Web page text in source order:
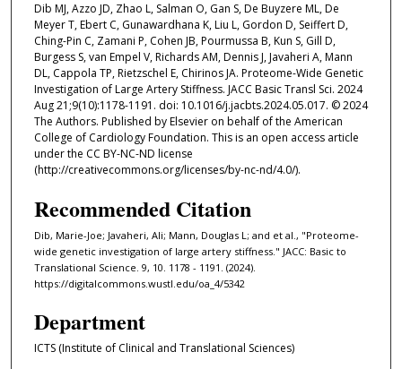
Dib MJ, Azzo JD, Zhao L, Salman O, Gan S, De Buyzere ML, De
Meyer T, Ebert C, Gunawardhana K, Liu L, Gordon D, Seiffert D,
Ching-Pin C, Zamani P, Cohen JB, Pourmussa B, Kun S, Gill D,
Burgess S, van Empel V, Richards AM, Dennis J, Javaheri A, Mann
DL, Cappola TP, Rietzschel E, Chirinos JA. Proteome-Wide Genetic
Investigation of Large Artery Stiffness. JACC Basic Transl Sci. 2024
Aug 21;9(10):1178-1191. doi: 10.1016/j.jacbts.2024.05.017. © 2024
The Authors. Published by Elsevier on behalf of the American
College of Cardiology Foundation. This is an open access article
under the CC BY-NC-ND license
(http://creativecommons.org/licenses/by-nc-nd/4.0/).
Recommended Citation
Dib, Marie-Joe; Javaheri, Ali; Mann, Douglas L; and et al., "Proteome-
wide genetic investigation of large artery stiffness." JACC: Basic to
Translational Science. 9, 10. 1178 - 1191. (2024).
https://digitalcommons.wustl.edu/oa_4/5342
Department
ICTS (Institute of Clinical and Translational Sciences)